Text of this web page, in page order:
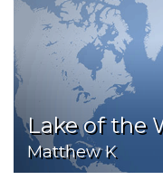
Lake of the
Matthew K